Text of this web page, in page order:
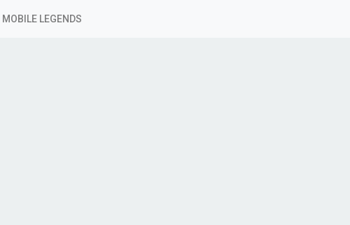
MOBILE LEGENDS